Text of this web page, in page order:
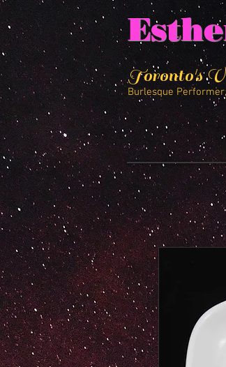
Toronto's
Burlesque